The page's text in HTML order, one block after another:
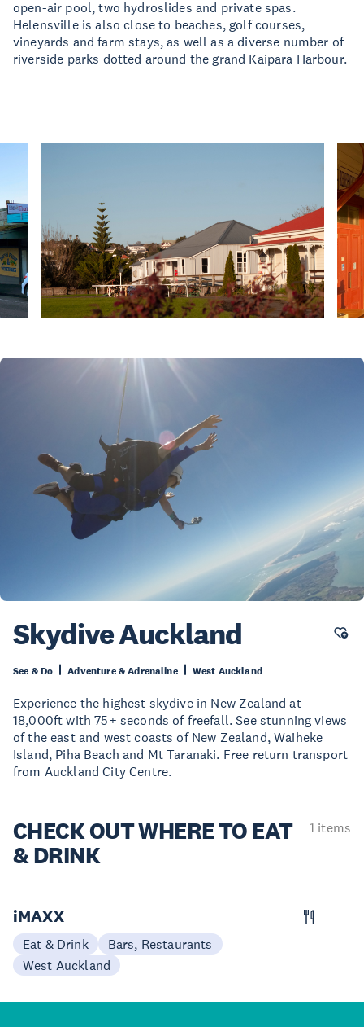
open-air pool, two hydroslides and private spas.
Helensville is also close to beaches, golf courses,
vineyards and farm stays, as well as a diverse number of
riverside parks dotted around the grand Kaipara Harbour.
Skydive Auckland
See & Do Adventure & Adrenaline West Auckland
Experience the highest skydive in New Zealand at
18,000ft with 75+ seconds of freefall. See stunning views
of the east and west coasts of New Zealand, Waiheke
Island, Piha Beach and Mt Taranaki. Free return transport
from Auckland City Centre.
CHECK OUTWHERE TO EAT
& DRINK
1 items
iMAXX
Eat & Drink
Bars, Restaurants
West Auckland